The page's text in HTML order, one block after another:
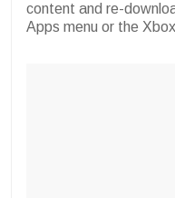
content and re-
Apps menu or the